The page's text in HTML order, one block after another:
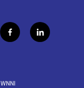
f
a
o
l
i
WNNI